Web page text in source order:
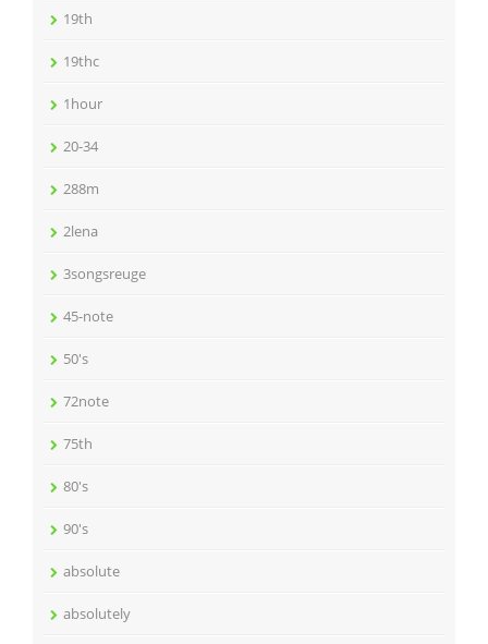
19th
19thc
1hour
20-34
288m
2lena
3songsreuge
45-note
50's
72note
75th
80's
90's
absolute
absolutely